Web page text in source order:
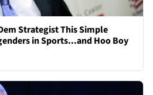
Strategist This Simple
in Sports...and Hoo Boy